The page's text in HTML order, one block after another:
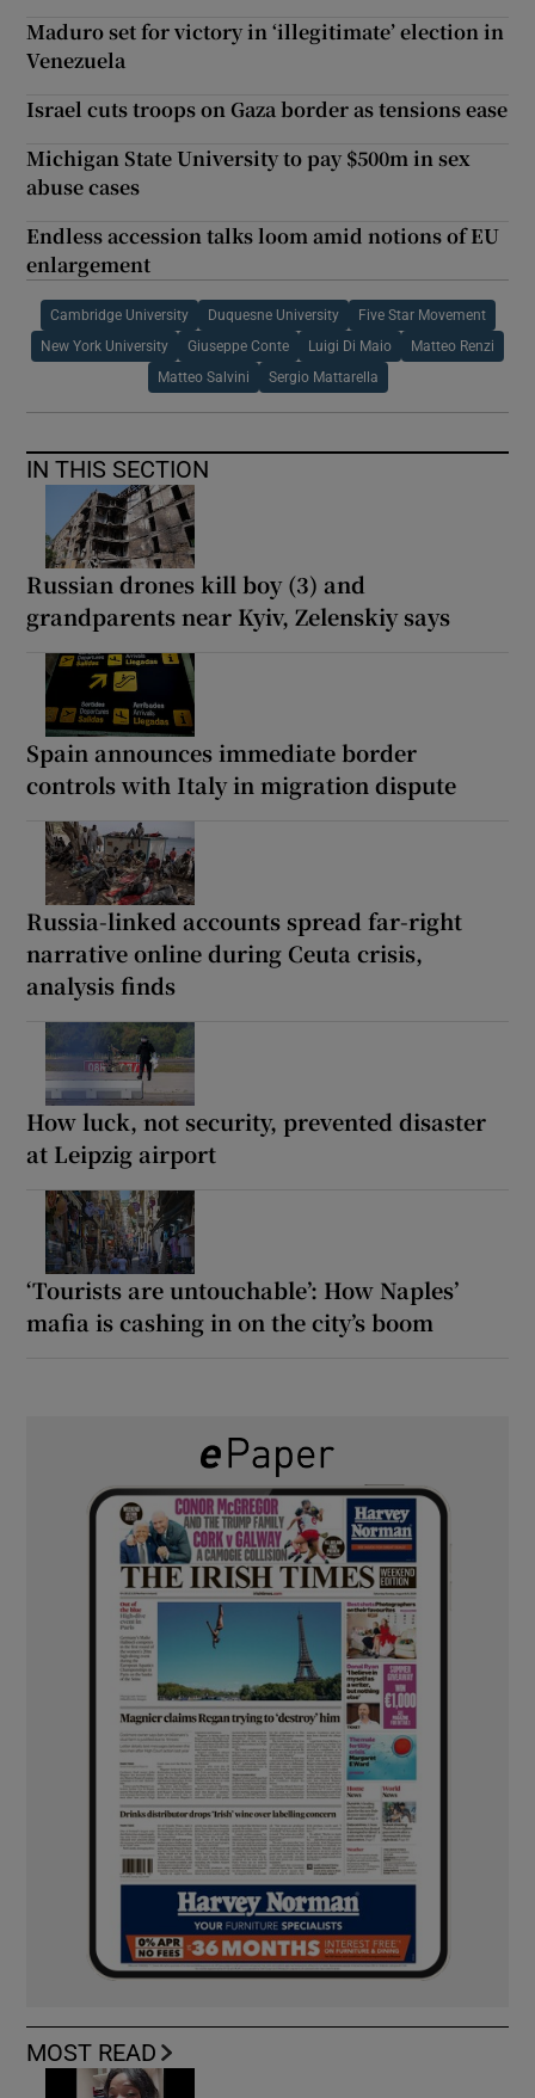
Maduro set for victory in ‘illegitimate’ election in
Venezuela
Israel cuts troops on Gaza border as tensions ease
Michigan State University to pay $500m in sex
abuse cases
Endless accession talks loom amid notions of EU
enlargement
Cambridge University Duquesne University Five Star Movement
New York University Giuseppe Conte Luigi Di Maio Matteo Renzi
Matteo Salvini Sergio Mattarella
IN THIS SECTION
Russian drones kill boy (3) and
grandparents near Kyiv, Zelenskiy says
Spain announces immediate border
controls with Italy in migration dispute
Russia-linked accounts spread far-right
narrative online during Ceuta crisis,
analysis finds
How luck, not security, prevented disaster
at Leipzig airport
‘Tourists are untouchable’: How Naples’
mafia is cashing in on the city’s boom
MOST READ